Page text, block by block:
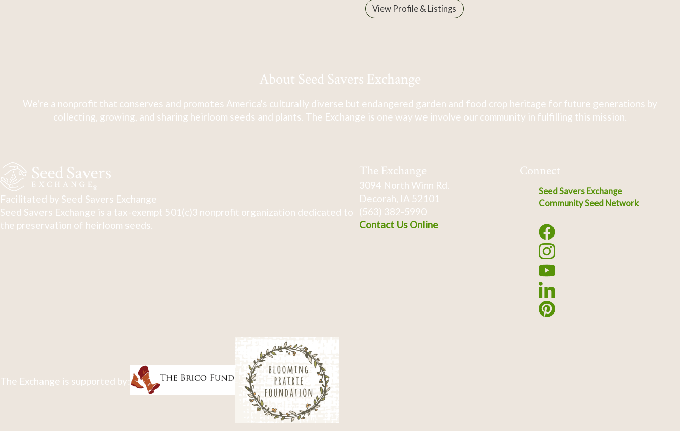
View Profile & Listings
About Seed Savers Exchange
We're a nonprofit that conserves and promotes America's culturally diverse but endangered garden and food crop heritage for future generations by
collecting, growing, and sharing heirloom seeds and plants. The Exchange is one way we involve our community in fulfilling this mission.
Facilitated by Seed Savers Exchange
Seed Savers Exchange is a tax-exempt 501(c)3 nonprofit organization dedicated to
the preservation of heirloom seeds.
The Exchange
3094 North Winn Rd.
Decorah, IA 52101
(563) 382-5990
Contact Us Online
Connect
Seed Savers Exchange
Community Seed Network
The Exchange is supported by: